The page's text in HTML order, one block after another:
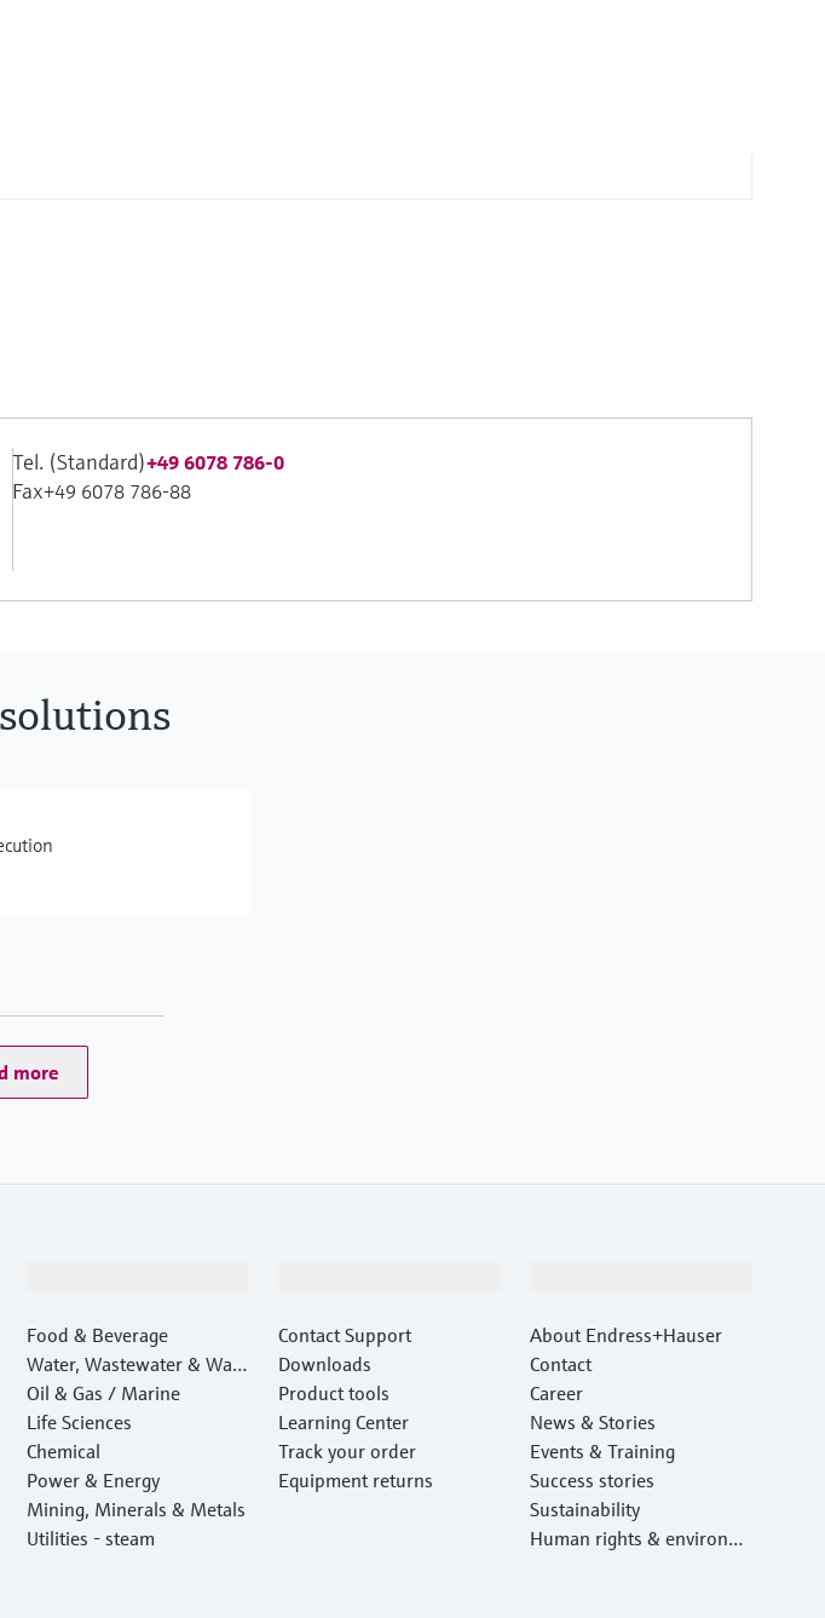
Tel. (Standard)+49 6078 786-0
Fax+49 6078 786-88
more
Food & Beverage
Water, Wastewater & Wast
e
Oil & Gas / Marine
Life Sciences
Chemical
Power & Energy
Mining, Minerals & Metals
Utilities - steam
Contact Support
Downloads
Product tools
Learning Center
Track your order
Equipment returns
About Endress+Hauser
Contact
Career
News & Stories
Events & Training
Success stories
Sustainability
Human rights & environm